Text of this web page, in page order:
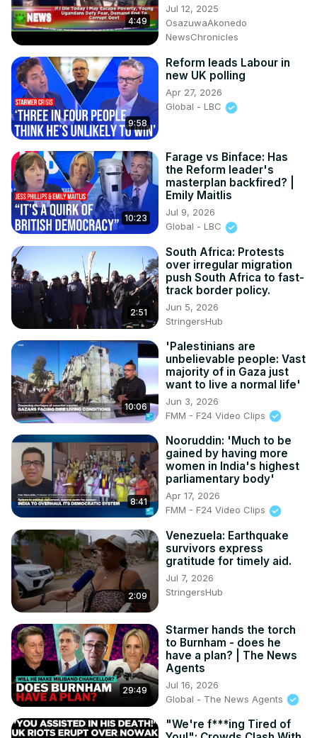
4:49
Jul 12, 2025
OsazuwaAkonedo
NewsChronicles
9:58
Reform leads Labour in
new UK polling
Apr 27, 2026
Global - LBC
10:23
Farage vs Binface: Has
the Reform leader's
masterplan backfired? |
Emily Maitlis
Jul 9, 2026
Global - LBC
2:51
South Africa: Protests
over irregular migration
push South Africa to fast-
track border policy.
Jun 5, 2026
StringersHub
10:06
'Palestinians are
unbelievable people: Vast
majority of in Gaza just
want to live a normal life'
Jun 3, 2026
FMM - F24 Video Clips
8:41
Nooruddin: 'Much to be
gained by having more
women in India's highest
parliamentary body'
Apr 17, 2026
FMM - F24 Video Clips
2:09
Venezuela: Earthquake
survivors express
gratitude for timely aid.
Jul 7, 2026
StringersHub
29:49
Starmer hands the torch
to Burnham - does he
have a plan? | The News
Agents
Jul 16, 2026
Global - The News Agents
"We're f***ing Tired of